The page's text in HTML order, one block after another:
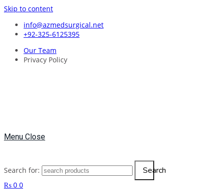
Skip to content
info@azmedsurgical.net
+92-325-6125395
Our Team
Privacy Policy
Menu Close
Search for: Search
₨ 0 0